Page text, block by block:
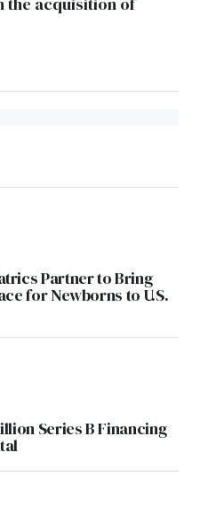
Partner to Bring
for Newborns to U.S.
Series B Financing